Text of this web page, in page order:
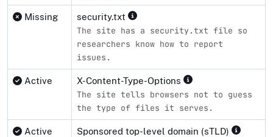
Missing security.txt
The site has a security.txt file so
researchers know how to report
issues.
Active X-Content-Type-Options
The site tells browsers not to guess
the type of files it serves.
Active Sponsored top-level domain (sTLD)